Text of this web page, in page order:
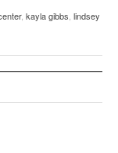
, kayla gibbs lindsey